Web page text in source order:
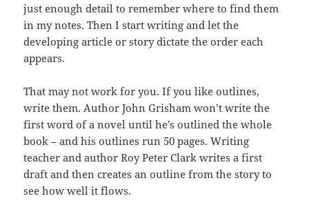
just enough detail to remember where to find them
in my notes. Then I start writing and let the
developing article or story dictate the order each
appears.
That may not work for you. If you like outlines,
write them. Author John Grisham won’t write the
first word of a novel until he’s outlined the whole
book – and his outlines run 50 pages. Writing
teacher and author Roy Peter Clark writes a first
draft and then creates an outline from the story to
see how well it flows.